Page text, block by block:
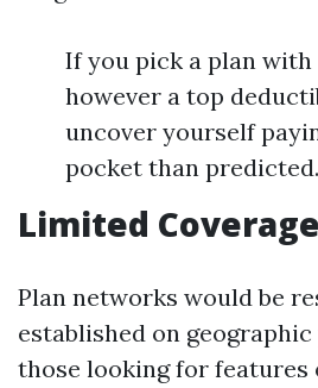
If you pick a plan with
however a top
uncover yourself
pocket than predicted.
Limited
Plan networks would be
established on
those looking for